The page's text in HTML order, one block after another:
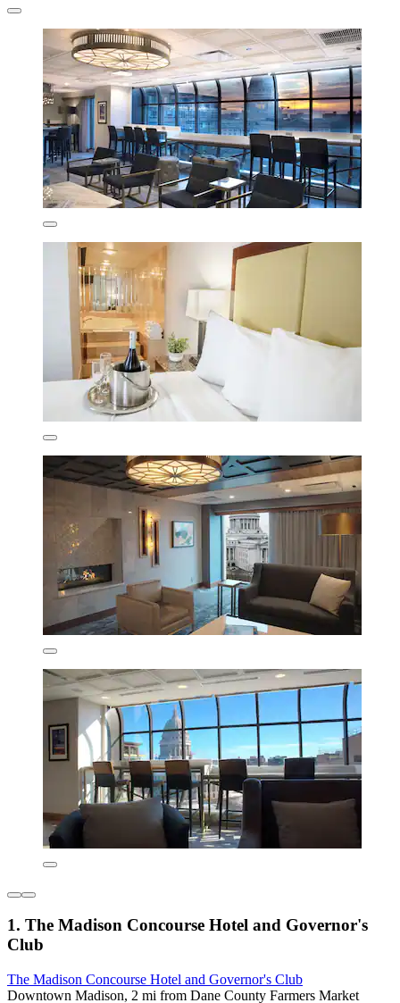
1. The Madison Concourse Hotel and Governor's
Club
The Madison Concourse Hotel and Governor's Club
Downtown Madison, 2 mi from Dane County Farmers Market